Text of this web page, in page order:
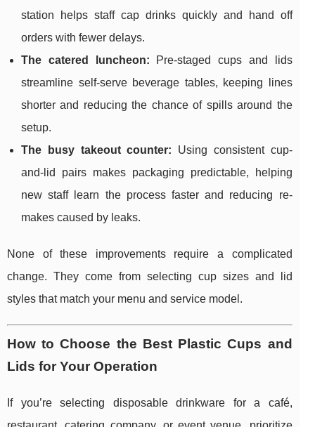
station helps staff cap drinks quickly and hand off
orders with fewer delays.
The catered luncheon: Pre-staged cups and lids
streamline self-serve beverage tables, keeping lines
shorter and reducing the chance of spills around the
setup.
The busy takeout counter: Using consistent cup-
and-lid pairs makes packaging predictable, helping
new staff learn the process faster and reducing re-
makes caused by leaks.
None of these improvements require a complicated
change. They come from selecting cup sizes and lid
styles that match your menu and service model.
How to Choose the Best Plastic Cups and
Lids for Your Operation
If you’re selecting disposable drinkware for a café,